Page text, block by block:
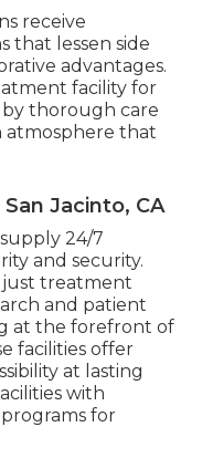
receive
that lessen side
advantages.
facility for
by thorough care
atmosphere that
Jacinto, CA
24/7
and security.
treatment
and patient
at the forefront of
facilities offer
at lasting
with
for